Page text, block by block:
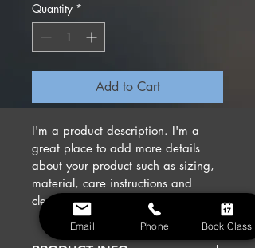
Quantity *
Add to Cart
I'm a product description. I'm a
great place to add more details
about your product such as sizing,
material, care instructions and
cleaning instructions.
Email Phone Book Class